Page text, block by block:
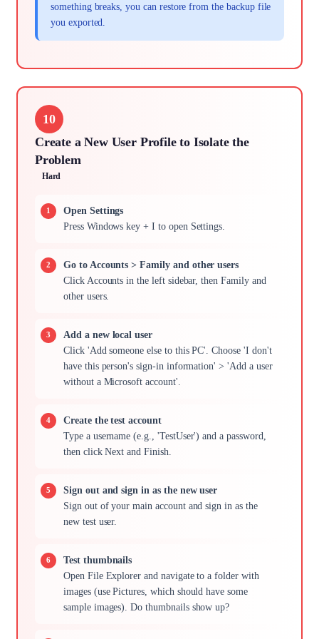
something breaks, you can restore from the backup file
you exported.
10
Create a New User Profile to Isolate the
Problem
Hard
Open Settings
Press Windows key + I to open Settings.
Go to Accounts > Family and other users
Click Accounts in the left sidebar, then Family and
other users.
Add a new local user
Click 'Add someone else to this PC'. Choose 'I don't
have this person's sign-in information' > 'Add a user
without a Microsoft account'.
Create the test account
Type a username (e.g., 'TestUser') and a password,
then click Next and Finish.
Sign out and sign in as the new user
Sign out of your main account and sign in as the
new test user.
Test thumbnails
Open File Explorer and navigate to a folder with
images (use Pictures, which should have some
sample images). Do thumbnails show up?